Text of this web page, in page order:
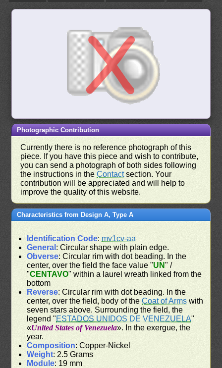
Photographic Contribution
Currently there is no reference photograph of this
piece. If you have this piece and wish to contribute,
you can send a photograph of both sides following
the instructions in theContactsection. Your
contribution will be appreciated and will help to
improve the quality of this website.
Characteristics from Design A, Type A
Identification Code: mv1cv-aa
General : Circular shape with plain edge.
Obverse: Circular rim with dot beading. In the
center, over the field the face value "UN" /
"CENTAVO" within a laurel wreath linked from the
bottom
Reverse: Circular rim with dot beading. In the
center, over the field, body of theCoat of Arms with
seven stars above. Surrounding the field, the
legend "ESTADOS UNIDOS DE VENEZUELA"
«United States of Venezuela». In the exergue, the
year.
Composition: Copper-Nickel
Weight: 2.5 Grams
Module: 19 mm